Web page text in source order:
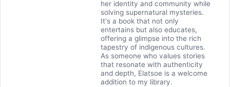
her identity and community while
solving supernatural mysteries.
It's a book that not only
entertains but also educates,
offering a glimpse into the rich
tapestry of indigenous cultures.
As someone who values stories
that resonate with authenticity
and depth, Elatsoe is a welcome
addition to my library.